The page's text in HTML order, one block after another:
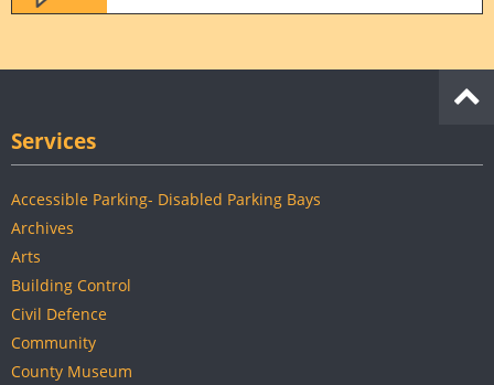
Services
Accessible Parking- Disabled Parking Bays
Archives
Arts
Building Control
Civil Defence
Community
County Museum